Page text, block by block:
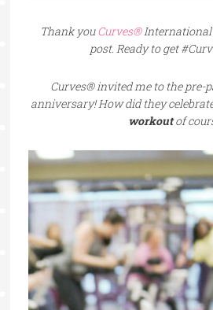
Thank youCurves®International
post. Ready to get
Curves® invited me to the pre-
anniversary! How did they
workoutof